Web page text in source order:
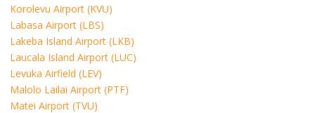
Korolevu Airport (KVU)
Labasa Airport (LBS)
Lakeba Island Airport (LKB)
Laucala Island Airport (LUC)
Levuka Airfield (LEV)
Malolo Lailai Airport (PTF)
Matei Airport (TVU)